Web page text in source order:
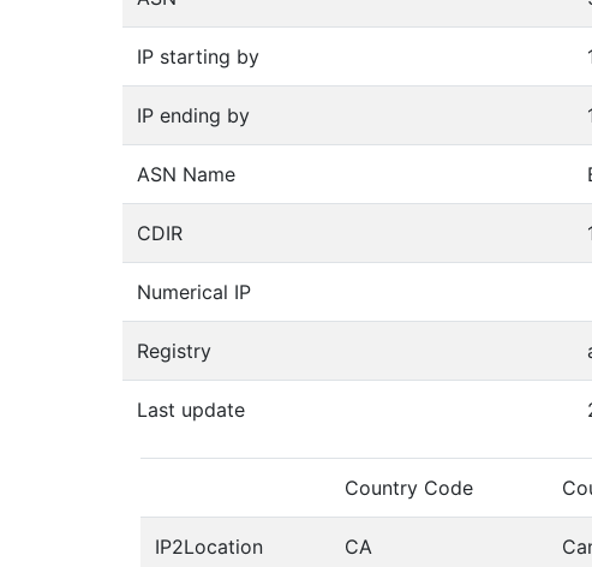
IP starting by
IP ending by
ASN Name
CDIR
Numerical IP
Registry
Last update
Country Code
IP2Location CA